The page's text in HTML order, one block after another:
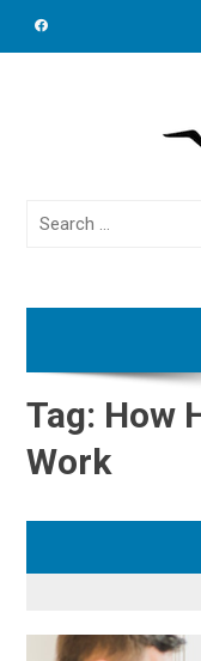
Search
Tag: How
Work